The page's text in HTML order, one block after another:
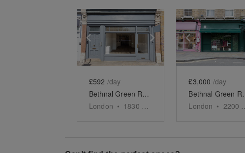
Show previous slideShow next slide
£592 /day
Bethnal Green Road - The Retail Boutique
London • 1830
Show
£3,000 /day
Bethnal
London • 2200